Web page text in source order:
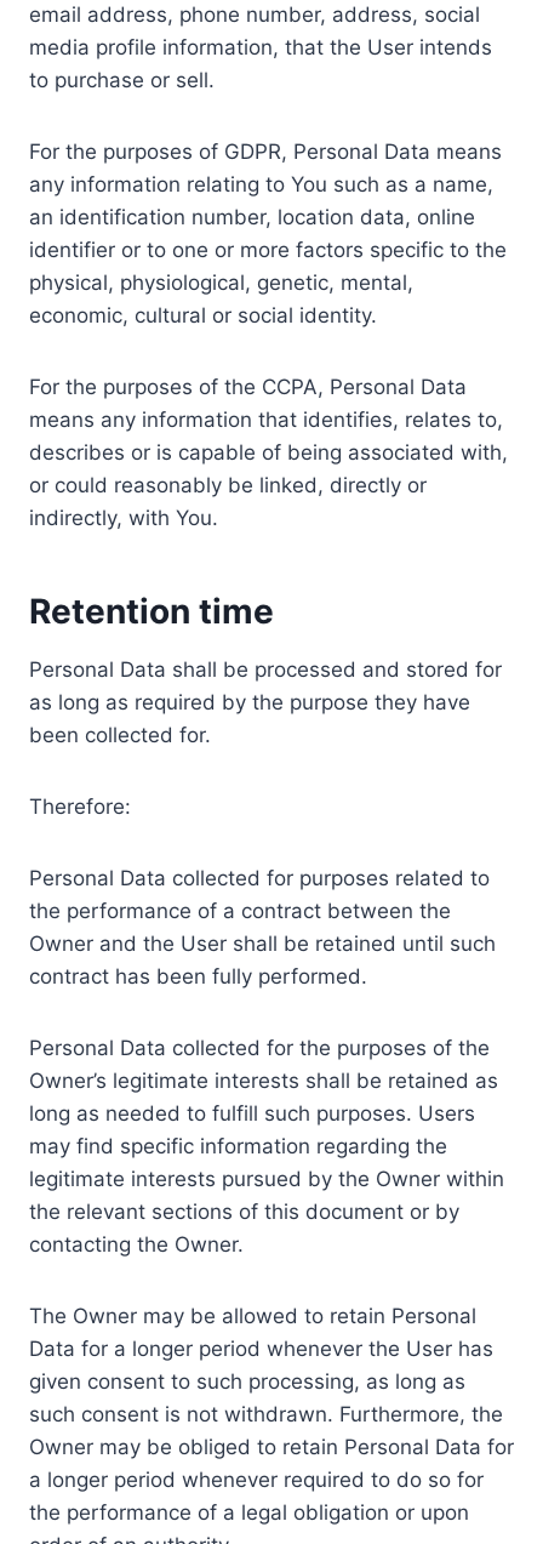
email address, phone number, address, social
media profile information, that the User intends
to purchase or sell.
For the purposes of GDPR, Personal Data means
any information relating to You such as a name,
an identification number, location data, online
identifier or to one or more factors specific to the
physical, physiological, genetic, mental,
economic, cultural or social identity.
For the purposes of the CCPA, Personal Data
means any information that identifies, relates to,
describes or is capable of being associated with,
or could reasonably be linked, directly or
indirectly, with You.
Retention time
Personal Data shall be processed and stored for
as long as required by the purpose they have
been collected for.
Therefore:
Personal Data collected for purposes related to
the performance of a contract between the
Owner and the User shall be retained until such
contract has been fully performed.
Personal Data collected for the purposes of the
Owner’s legitimate interests shall be retained as
long as needed to fulfill such purposes. Users
may find specific information regarding the
legitimate interests pursued by the Owner within
the relevant sections of this document or by
contacting the Owner.
The Owner may be allowed to retain Personal
Data for a longer period whenever the User has
given consent to such processing, as long as
such consent is not withdrawn. Furthermore, the
Owner may be obliged to retain Personal Data for
a longer period whenever required to do so for
the performance of a legal obligation or upon